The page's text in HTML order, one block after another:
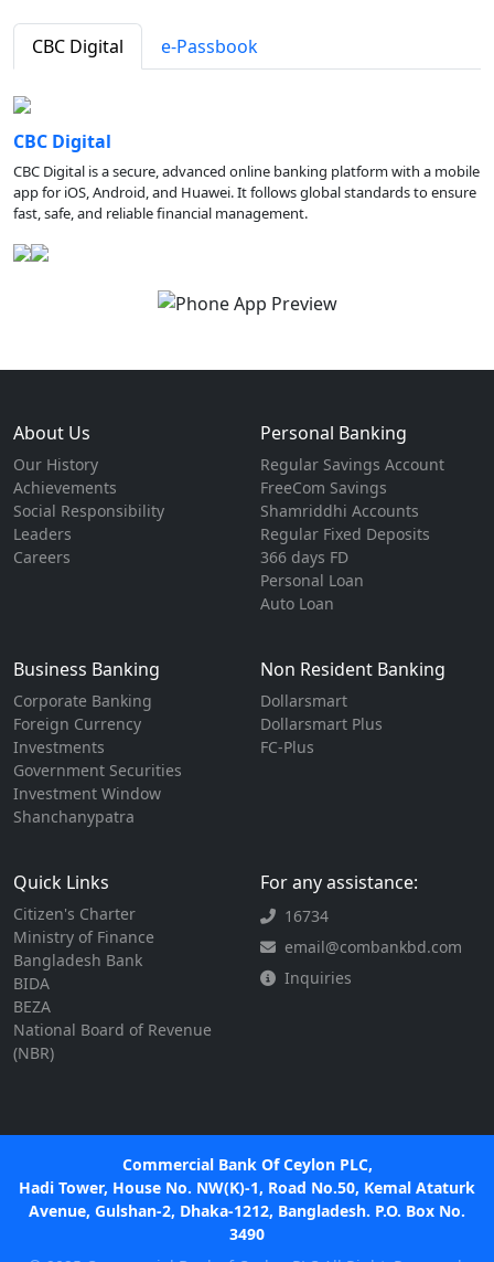
CBC Digital e-Passbook
CBC Digital
CBC Digital is a secure, advanced online banking platform with a mobile
app for iOS, Android, and Huawei. It follows global standards to ensure
fast, safe, and reliable financial management.
About Us
Our History
Achievements
Social Responsibility
Leaders
Careers
Personal Banking
Regular Savings Account
FreeCom Savings
Shamriddhi Accounts
Regular Fixed Deposits
366 days FD
Personal Loan
Auto Loan
Business Banking
Corporate Banking
Foreign Currency
Investments
Government Securities
Investment Window
Shanchanypatra
Non Resident Banking
Dollarsmart
Dollarsmart Plus
FC-Plus
Quick Links
Citizen's Charter
Ministry of Finance
Bangladesh Bank
BIDA
BEZA
National Board of Revenue
(NBR)
For any assistance:
16734
email@combankbd.com
Inquiries
Commercial Bank Of Ceylon PLC,
Hadi Tower, House No. NW(K)-1, Road No.50, Kemal Ataturk
Avenue, Gulshan-2, Dhaka-1212, Bangladesh. P.O. Box No.
3490